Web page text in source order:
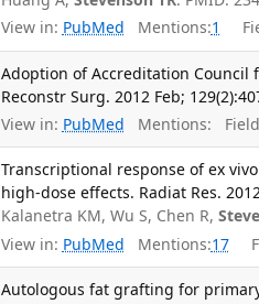
View in: PubMed Mentions:1
Adoption of Accreditation Council
Reconstr Surg. 2012 Feb;
View in: PubMed Mentions:
Transcriptional response of ex
high-dose effects. Radiat Res.
Kalanetra KM, Wu S, Chen R,
View in: PubMed Mentions:17
Autologous fat grafting for